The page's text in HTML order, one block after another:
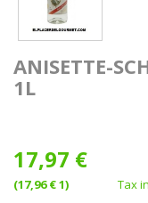
ANISETTE-
1L
17,97 €
(17,96 € 1) Tax